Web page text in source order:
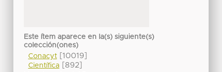
Este ítem aparece en la(s) siguiente(s)
colección(ones)
Conacyt[10019]
Científica[892]